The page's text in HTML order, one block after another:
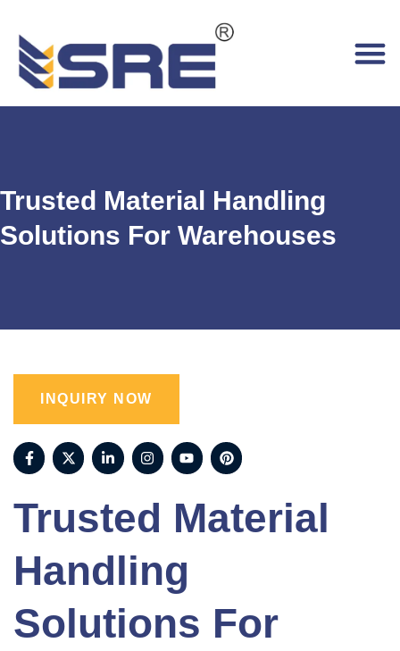
Trusted Material Handling
Solutions For Warehouses
INQUIRY NOW
Trusted Material
Handling
Solutions For